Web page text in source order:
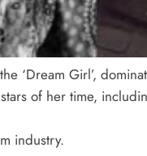
‘Dream Girl’,
of her time,
industry.